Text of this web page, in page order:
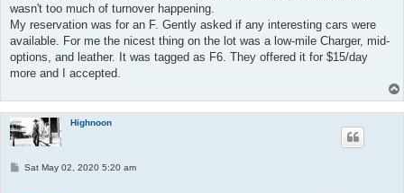
wasn't too much of turnover happening.
My reservation was for an F. Gently asked if any interesting cars were
available. For me the nicest thing on the lot was a low-mile Charger, mid-
options, and leather. It was tagged as F6. They offered it for $15/day
more and I accepted.
Highnoon
PSat May 02, 2020 5:20 am